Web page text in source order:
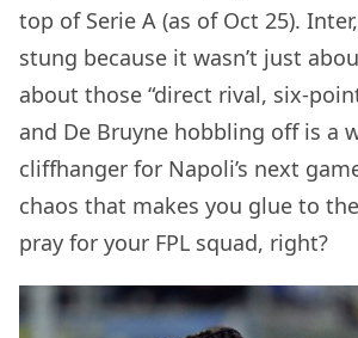
top of Serie A (as of Oct 25).
stung because it wasn’t just
about those “direct rival, six-
and De Bruyne hobbling off is a
cliffhanger for Napoli’s next
chaos that makes you glue to
pray for your FPL squad, right?